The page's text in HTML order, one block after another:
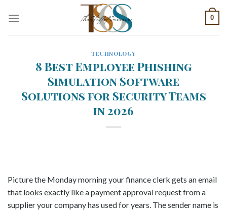
0
TECHNOLOGY
8 Best Employee Phishing
Simulation Software
Solutions for Security Teams
in 2026
Picture the Monday morning your finance clerk gets an email
that looks exactly like a payment approval request from a
supplier your company has used for years. The sender name is